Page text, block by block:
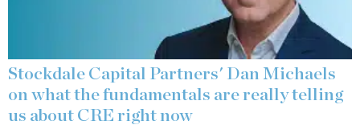
Stockdale Capital Partners' Dan Michaels
on what the fundamentals are really telling
us about CRE right now